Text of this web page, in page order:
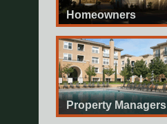
Homeowners
Property Managers